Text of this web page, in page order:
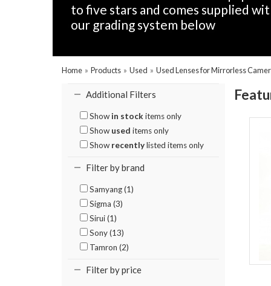
to five stars and comes supplied
our grading system below
Home » Products » Used » Used Lenses for Mirrorless
Additional Filters
Show in stock items only
Show used items only
Show recentlylisted items only
Filter by brand
Samyang (1)
Sigma (3)
Sirui (1)
Sony (13)
Tamron (2)
Filter by price